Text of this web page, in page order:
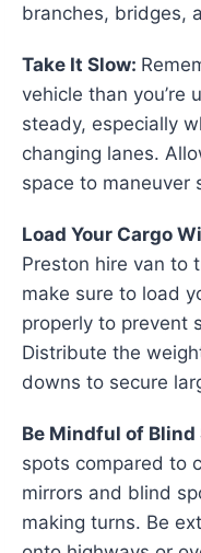
branches, bridges,
Take It Slow:
vehicle than you’re
steady, especially
changing lanes.
space to maneuver
Load Your Cargo
Preston hire van to
make sure to load
properly to prevent
Distribute the
downs to secure
Be Mindful of Blind
spots compared to
mirrors and blind
making turns. Be